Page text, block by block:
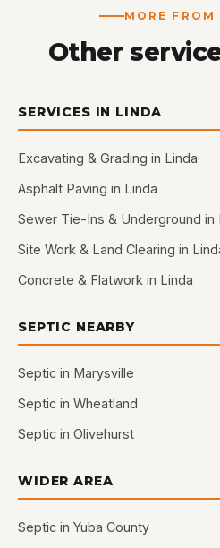
MORE FROM
Other
SERVICES IN LINDA
Excavating & Grading in Linda
Asphalt Paving in Linda
Sewer Tie-Ins & Underground in
Site Work & Land Clearing in
Concrete & Flatwork in Linda
SEPTIC NEARBY
Septic in Marysville
Septic in Wheatland
Septic in Olivehurst
WIDER AREA
Septic in Yuba County